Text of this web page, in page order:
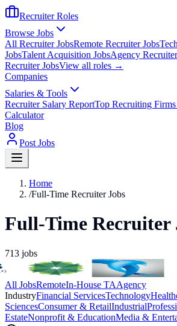
Recruiter Roles
Browse Jobs
All Recruiter JobsRemote Recruiter Jobs
JobsTalent Acquisition JobsAgency
Recruiter JobsView all roles →
Companies
Salaries & Tools
Recruiter Salary ReportTop Recruiting
Calculator
Blog
Post Jobs
Home
/Full-Time Recruiter Jobs
Full-Time Recruiter
713 jobs
All JobsRemoteIn-House TAAgency
IndustryFinancial ServicesTechnology
SciencesConsumer & RetailIndustrial
EstateNonprofit & EducationMedia &